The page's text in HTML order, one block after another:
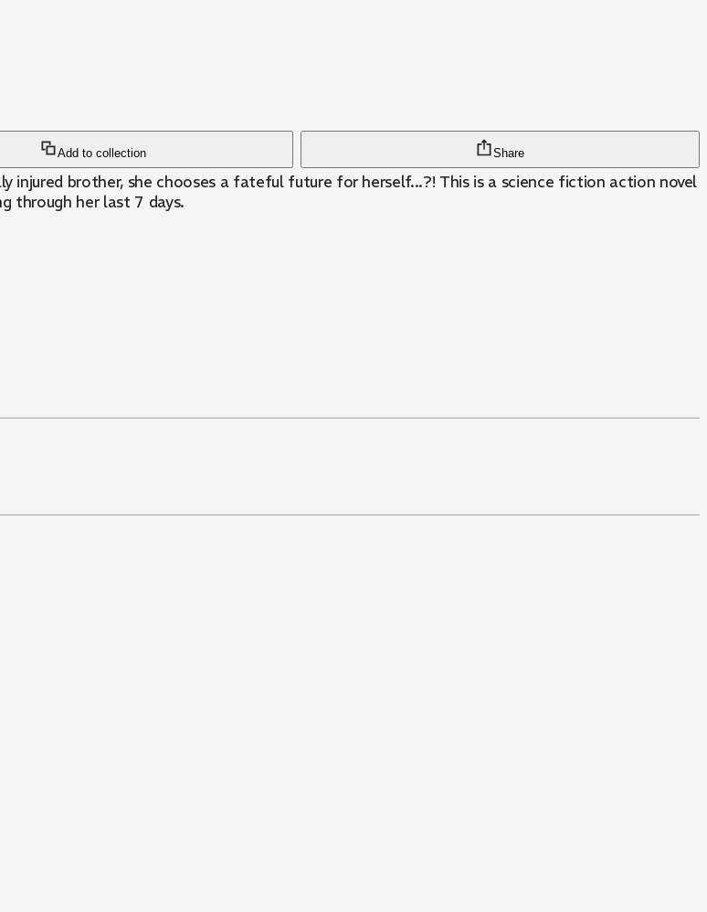
Add to collection Share
injured brother, she chooses a fateful future for herself...?! This is a science fiction action novel
through her last 7 days.